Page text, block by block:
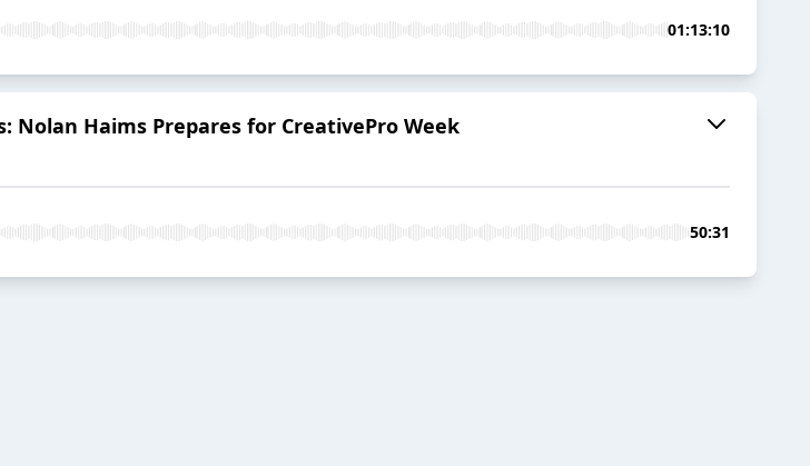
01:13:10
Nolan Haims Prepares for CreativePro Week
50:31